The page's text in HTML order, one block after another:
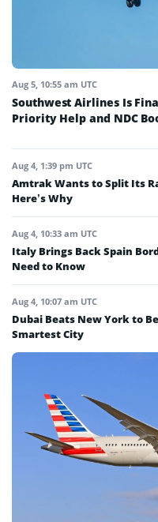
Aug 5, 10:55 am UTC
Southwest Airlines Is
Priority Help and NDC
Aug 4, 1:39 pm UTC
Amtrak Wants to Split Its
Here’s Why
Aug 4, 10:33 am UTC
Italy Brings Back Spain
Need to Know
Aug 4, 10:07 am UTC
Dubai Beats New York to
Smartest City